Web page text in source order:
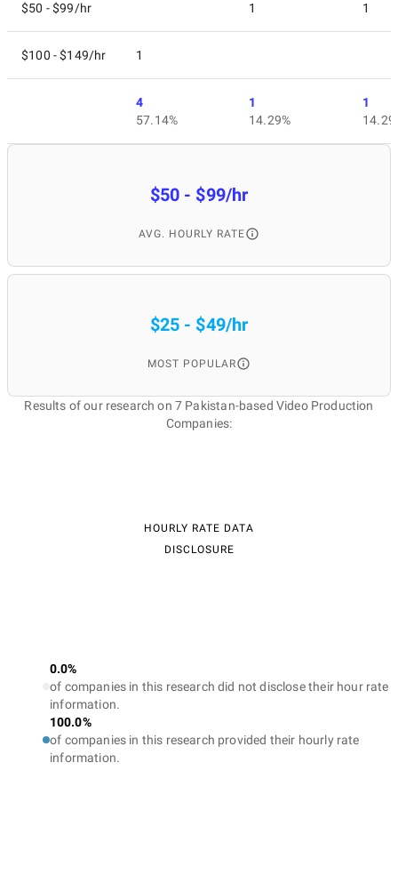
$50 - $99/hr 1 1
$100 - $149/hr 1
4
57.14%
1
14.29%
1
$50 - $99/hr
AVG. HOURLY RATE
$25 - $49/hr
MOST POPULAR
Results of our research on 7 Pakistan-based Video Production
Companies:
HOURLY RATE DATA
DISCLOSURE
0.0%
of companies in this research did not disclose their hour rate
information.
100.0%
of companies in this research provided their hourly rate
information.